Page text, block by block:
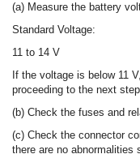
(a) Measure the battery
Standard Voltage:
11 to 14 V
If the voltage is below 11
proceeding to the next
(b) Check the fuses and
(c) Check the connector
there are no abnormalities